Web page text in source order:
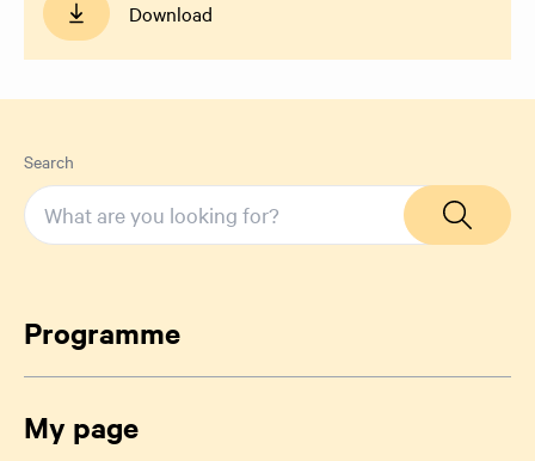
Download
Search
Programme
My page